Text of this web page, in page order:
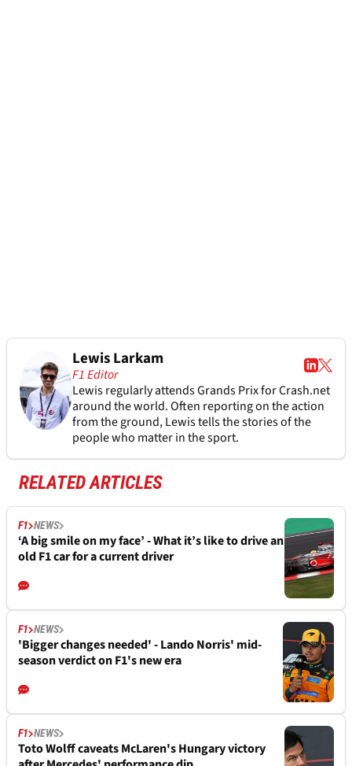
Lewis Larkam
F1 Editor
Lewis regularly attends Grands Prix for Crash.net
around the world. Often reporting on the action
from the ground, Lewis tells the stories of the
people who matter in the sport.
RELATED ARTICLES
F1 NEWS
‘A big smile on my face’ - What it’s like to drive an
old F1 car for a current driver
F1 NEWS
'Bigger changes needed' - Lando Norris' mid-
season verdict on F1's new era
F1 NEWS
Toto Wolff caveats McLaren's Hungary victory